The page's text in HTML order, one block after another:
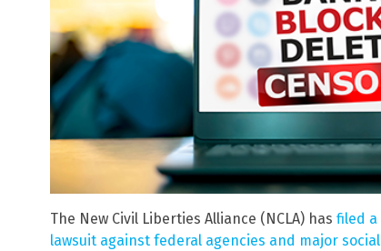
The New Civil Liberties Alliance (NCLA) has filed a
lawsuit against federal agencies and major social